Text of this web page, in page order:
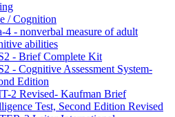
/ Cognition
4 - nonverbal measure of adult
abilities
- Brief Complete Kit
- Cognitive Assessment System-
Edition
2 Revised- Kaufman Brief
Test, Second Edition Revised